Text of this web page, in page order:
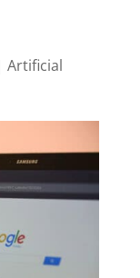
Artificial